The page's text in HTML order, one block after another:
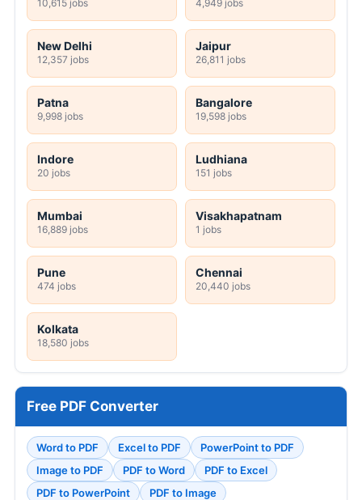
10,615 jobs 4,949 jobs
New Delhi
12,357 jobs
Jaipur
26,811 jobs
Patna
9,998 jobs
Bangalore
19,598 jobs
Indore
20 jobs
Ludhiana
151 jobs
Mumbai
16,889 jobs
Visakhapatnam
1 jobs
Pune
474 jobs
Chennai
20,440 jobs
Kolkata
18,580 jobs
Free PDF Converter
Word to PDF Excel to PDF
PowerPoint to PDF
Image to PDF
PDF to Word
PDF to Excel
PDF to PowerPoint
PDF to Image